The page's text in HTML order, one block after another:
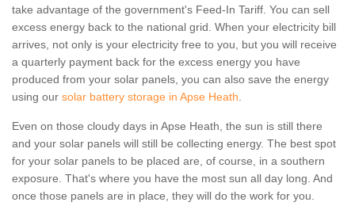
take advantage of the government's Feed-In Tariff. You can sell
excess energy back to the national grid. When your electricity bill
arrives, not only is your electricity free to you, but you will receive
a quarterly payment back for the excess energy you have
produced from your solar panels, you can also save the energy
using our solar battery storage in Apse Heath.
Even on those cloudy days in Apse Heath, the sun is still there
and your solar panels will still be collecting energy. The best spot
for your solar panels to be placed are, of course, in a southern
exposure. That's where you have the most sun all day long. And
once those panels are in place, they will do the work for you.